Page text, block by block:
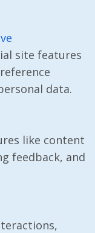
site features
data.
like content
feedback, and